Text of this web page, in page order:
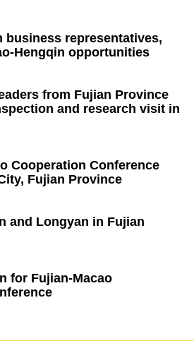
business representatives,
Hengqin opportunities
from Fujian Province
and research visit in
Cooperation Conference
Fujian Province
and Longyan in Fujian
for Fujian-Macao